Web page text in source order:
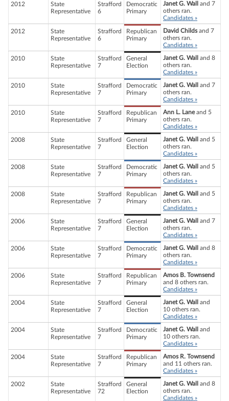
2012
State
Representative
Strafford
6
Democratic
Primary
Janet G. Wall
and 7
others ran.
Candidates »
2012
State
Representative
Strafford
6
Republican
Primary
David Childsand 7
others ran.
Candidates »
2010
State
Representative
Strafford
7
General
Election
Janet G. Wall
and 8
others ran.
Candidates »
2010
State
Representative
Strafford
7
Democratic
Primary
Janet G. Wall
and 7
others ran.
Candidates »
2010
State
Representative
Strafford
7
Republican
Primary
Ann L. Laneand 5
others ran.
Candidates »
2008
State
Representative
Strafford
7
General
Election
Janet G. Wall
and 5
others ran.
Candidates »
2008
State
Representative
Strafford
7
Democratic
Primary
Janet G. Wall
and 5
others ran.
Candidates »
2008
State
Representative
Strafford
7
Republican
Primary
Janet G. Wall
and 5
others ran.
Candidates »
2006
State
Representative
Strafford
7
General
Election
Janet G. Wall
and 7
others ran.
Candidates »
2006
State
Representative
Strafford
7
Democratic
Primary
Janet G. Wall
and 8
others ran.
Candidates »
2006
State
Representative
Strafford
7
Republican
Primary
Amos B. Townsend
and 8 others ran.
Candidates »
2004
State
Representative
Strafford
7
General
Election
Janet G. Wall
and
10 others ran.
Candidates »
2004
State
Representative
Strafford
7
Democratic
Primary
Janet G. Wall
and
10 others ran.
Candidates »
2004
State
Representative
Strafford
7
Republican
Primary
Amos R. Townsend
and 11 others ran.
Candidates »
2002
State
Representative
Strafford
72
General
Election
Janet G. Wall
and 8
others ran.
Candidates »